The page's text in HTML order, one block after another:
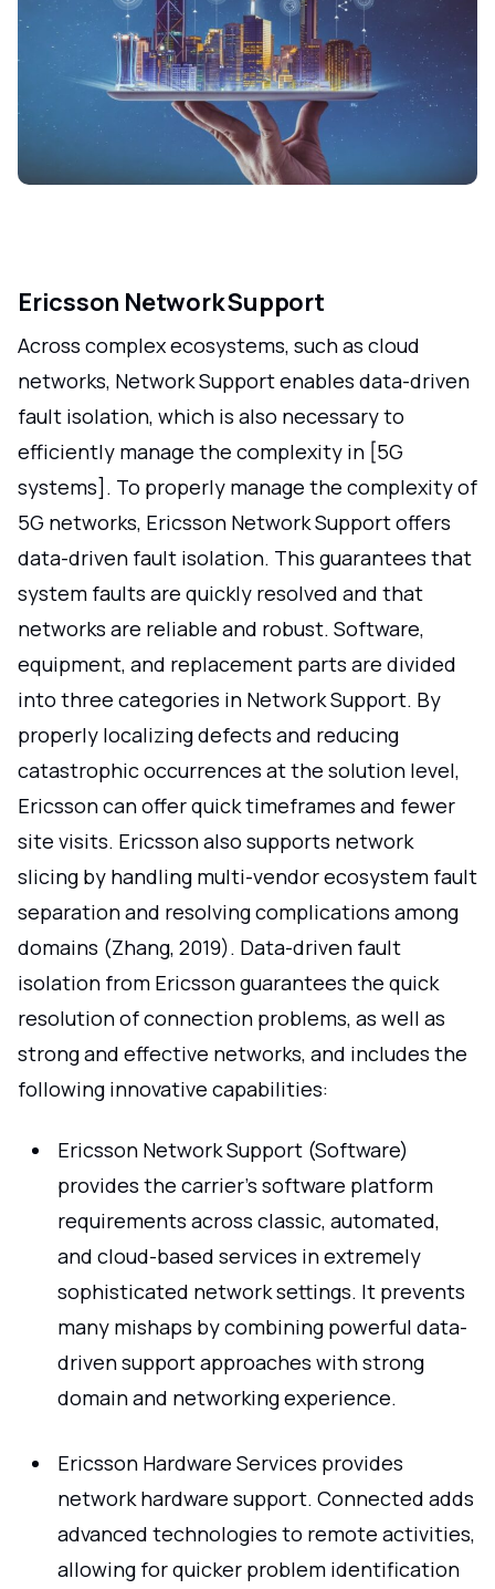
Ericsson Network Support
Across complex ecosystems, such as cloud
networks, Network Support enables data-driven
fault isolation, which is also necessary to
efficiently manage the complexity in [5G
systems]. To properly manage the complexity of
5G networks, Ericsson Network Support offers
data-driven fault isolation. This guarantees that
system faults are quickly resolved and that
networks are reliable and robust. Software,
equipment, and replacement parts are divided
into three categories in Network Support. By
properly localizing defects and reducing
catastrophic occurrences at the solution level,
Ericsson can offer quick timeframes and fewer
site visits. Ericsson also supports network
slicing by handling multi-vendor ecosystem fault
separation and resolving complications among
domains (Zhang, 2019). Data-driven fault
isolation from Ericsson guarantees the quick
resolution of connection problems, as well as
strong and effective networks, and includes the
following innovative capabilities:
Ericsson Network Support (Software)
provides the carrier's software platform
requirements across classic, automated,
and cloud-based services in extremely
sophisticated network settings. It prevents
many mishaps by combining powerful data-
driven support approaches with strong
domain and networking experience.
Ericsson Hardware Services provides
network hardware support. Connected adds
advanced technologies to remote activities,
allowing for quicker problem identification